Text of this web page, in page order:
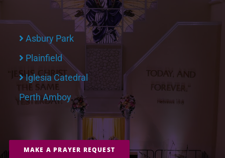
Asbury Park
Plainfield
Iglesia Catedral
Perth Amboy
MAKE A PRAYER REQUEST